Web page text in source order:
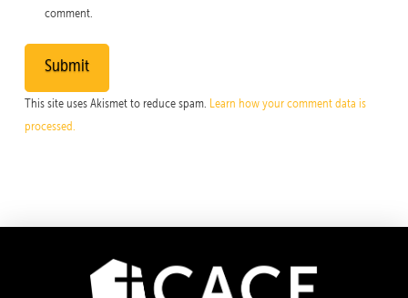
comment.
This site uses Akismet to reduce spam. Learn how your comment data is
processed.